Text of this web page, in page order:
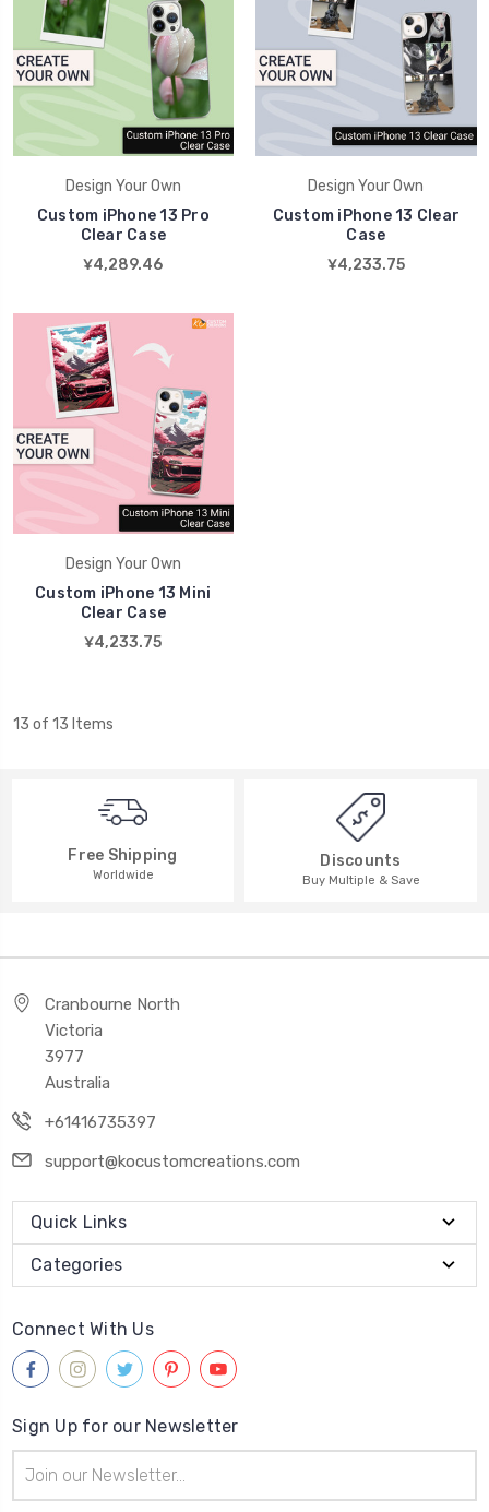
Design Your Own
Custom iPhone 13 Pro
Clear Case
¥4,289.46
Design Your Own
Custom iPhone 13 Clear
Case
¥4,233.75
Design Your Own
Custom iPhone 13 Mini
Clear Case
¥4,233.75
13 of 13 Items
Free Shipping
Worldwide
Discounts
Buy Multiple & Save
Cranbourne North
Victoria
3977
Australia
+61416735397
support@kocustomcreations.com
Quick Links
Categories
Connect With Us
Sign Up for our Newsletter
Address